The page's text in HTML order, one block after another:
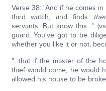
Verse 38: "And if he comes
third watch, and finds
servants. But know this…"
guard. You've got to be
whether you like it or not,
"…that if the master of the
thief would come, he would
allowed his house to be